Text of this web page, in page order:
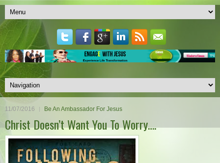
11/07/2016 Be An Ambassador For Jesus
Christ Doesn’t Want You To Worry….